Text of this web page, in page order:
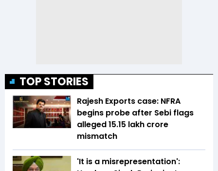
TOP STORIES
Rajesh Exports case: NFRA
begins probe after Sebi flags
alleged ₹15.15 lakh crore
mismatch
'It is a misrepresentation':